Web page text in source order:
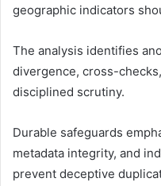
geographic indicators
The analysis identifies
divergence, cross-
disciplined scrutiny.
Durable safeguards
metadata integrity, and
prevent deceptive